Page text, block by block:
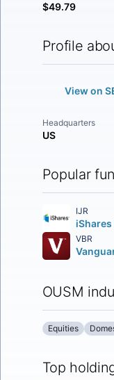
$49.79
Profile
View on
Headquarters
US
Popular
IJR
VBR
OUSM
Equities
Top